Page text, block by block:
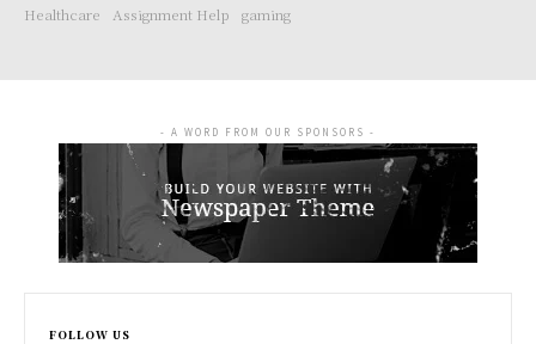
Healthcare
Assignment Help gaming
- A WORD FROM OUR SPONSORS -
FOLLOW US